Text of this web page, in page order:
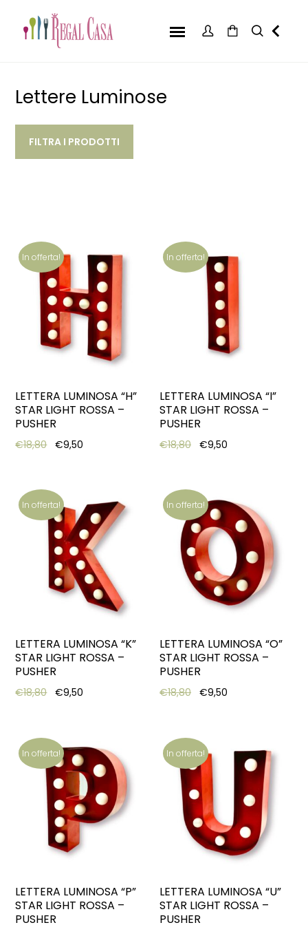
Lettere Luminose
FILTRA I PRODOTTI
In offerta!
LETTERA LUMINOSA “H”
STAR LIGHT ROSSA –
PUSHER
€18,80 Original price was: €18,80.
€9,50 Current price is: €9,50.
In offerta!
LETTERA LUMINOSA “I”
STAR LIGHT ROSSA –
PUSHER
€18,80 Original price was:
€9,50
In offerta!
LETTERA LUMINOSA “K”
STAR LIGHT ROSSA –
PUSHER
€18,80 Original price was: €18,80.
€9,50 Current price is: €9,50.
In offerta!
LETTERA LUMINOSA “O”
STAR LIGHT ROSSA –
PUSHER
€18,80 Original price was:
€9,50
In offerta!
LETTERA LUMINOSA “P”
STAR LIGHT ROSSA –
PUSHER
In offerta!
LETTERA LUMINOSA “U”
STAR LIGHT ROSSA –
PUSHER